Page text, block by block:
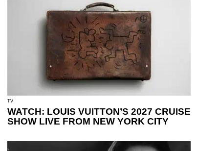
TV
WATCH: LOUIS VUITTON’S 2027 CRUISE
SHOW LIVE FROM NEW YORK CITY